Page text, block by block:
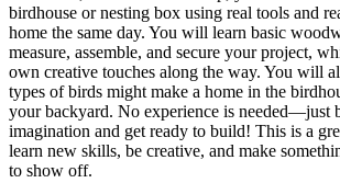
birdhouse or nesting box using real tools and
home the same day. You will learn basic
measure, assemble, and secure your project,
own creative touches along the way. You will
types of birds might make a home in the
your backyard. No experience is needed—just
imagination and get ready to build! This is a
learn new skills, be creative, and make
to show off.